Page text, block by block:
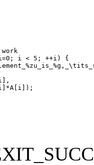
work
i < 5; ++i) {